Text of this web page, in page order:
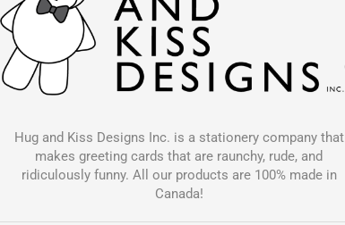
Hug and Kiss Designs Inc. is a stationery company that
makes greeting cards that are raunchy, rude, and
ridiculously funny. All our products are 100% made in
Canada!